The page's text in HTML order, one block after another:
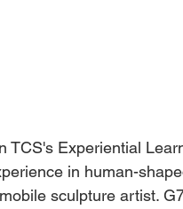
TCS's Experiential
in human-
sculpture artist.